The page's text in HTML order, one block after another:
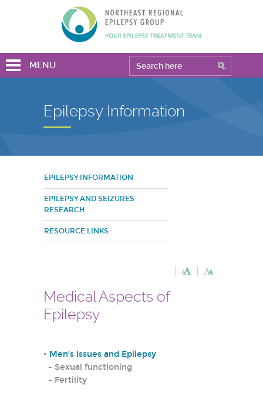
MENU
Epilepsy Information
EPILEPSY INFORMATION
EPILEPSY AND SEIZURES
RESEARCH
RESOURCE LINKS
Medical Aspects of
Epilepsy
• Men’s Issues and Epilepsy
- Sexual functioning
- Fertility